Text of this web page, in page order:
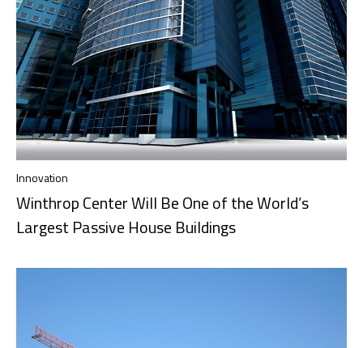
Innovation
Winthrop Center Will Be One of the World’s
Largest Passive House Buildings